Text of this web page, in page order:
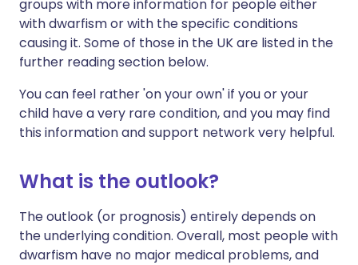
groups with more information for people either
with dwarfism or with the specific conditions
causing it. Some of those in the UK are listed in the
further reading section below.
You can feel rather 'on your own' if you or your
child have a very rare condition, and you may find
this information and support network very helpful.
What is the outlook?
The outlook (or prognosis) entirely depends on
the underlying condition. Overall, most people with
dwarfism have no major medical problems, and